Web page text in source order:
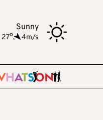
Sunny
27o, 4m/s